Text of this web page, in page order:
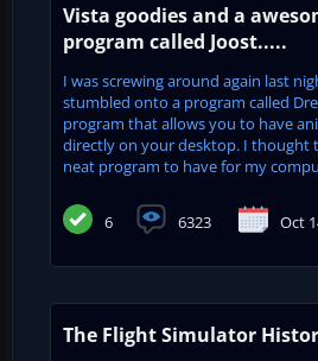
Vista goodies and a
program called Joost.....
I was screwing around again last
stumbled onto a program called
program that allows you to have
directly on your desktop. I thought
neat program to have for my
6 6323 Oct
The Flight Simulator